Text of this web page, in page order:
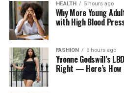
HEALTH 5 hours ago
Why More Young
with High Blood
FASHION 6 hours ago
Yvonne Godswill’s
Right — Here’s How